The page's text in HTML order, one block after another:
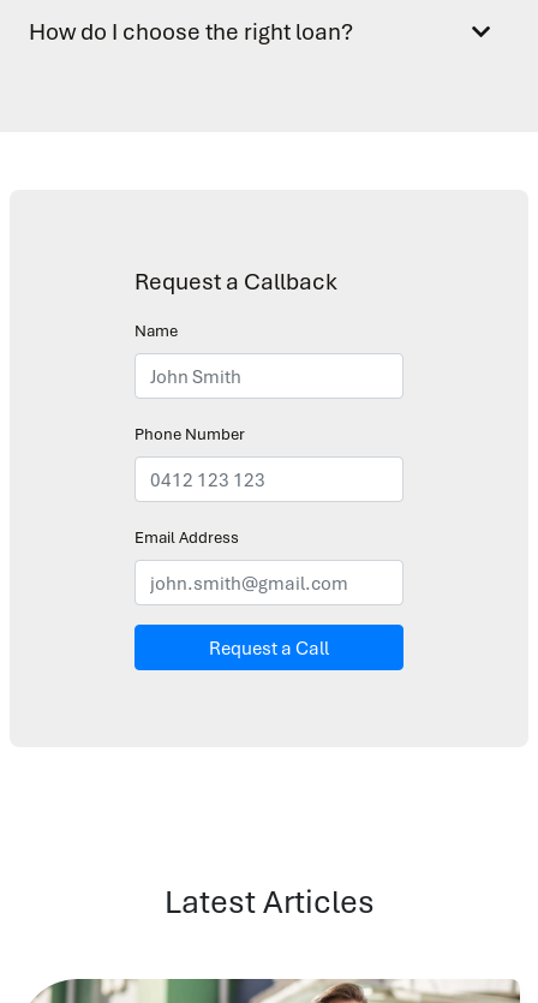
How do I choose the right loan?
Request a Callback
Name
Phone Number
Email Address
Request a Call
Latest Articles